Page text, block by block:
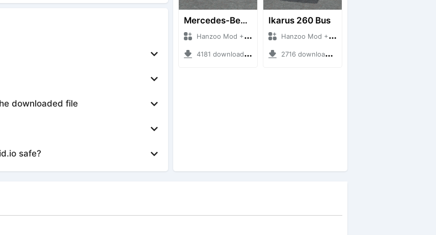
downloaded file
safe?
Mercedes-Benz Of 917 Bus
Hanzoo Mod + Mod Bussid Bus
4181 downloads + 12 MB
Ikarus 260 Bus
Hanzoo Mod + Mod Bussid Bus
2716 downloads + 25 MB